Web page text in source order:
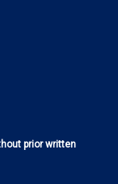
prior written